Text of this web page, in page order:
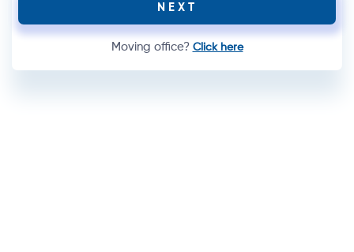
NEXT
Moving office? Click here